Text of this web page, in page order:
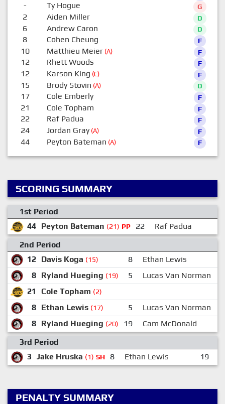
- Ty Hogue G
2 Aiden Miller D
6 Andrew Caron D
8 Cohen Cheung F
10 Matthieu Meier(A) F
12 Rhett Woods F
12 Karson King (C) F
15 Brody Stovin (A) D
17 Cole Emberly F
21 Cole Topham F
22 Raf Padua F
24 Jordan Gray(A) F
44 Peyton Bateman (A) F
SCORING SUMMARY
1st Period
44 Peyton Bateman (21) PP 22
Raf Padua
2nd Period
12 Davis Koga (15) 8
Ethan Lewis
8 Ryland Hueging (19) 5
Lucas Van Norman
21
Cole Topham (2)
8 Ethan Lewis (17) 5 Lucas Van Norman
8 Ryland Hueging (20) 19 Cam McDonald
3rd Period
3 Jake Hruska (1) SH 8 Ethan Lewis 19
PENALTY SUMMARY